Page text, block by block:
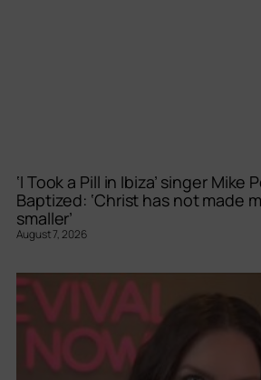
‘I Took a Pill in Ibiza’ singer Mike
Baptized: ‘Christ has not made
smaller’
August 7, 2026